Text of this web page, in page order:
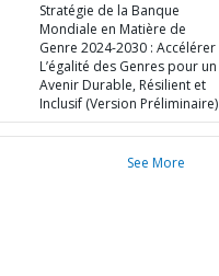
Stratégie de la Banque
Mondiale en Matière de
Genre 2024-2030 : Accélérer
L’égalité des Genres pour un
Avenir Durable, Résilient et
Inclusif (Version Préliminaire)
See More